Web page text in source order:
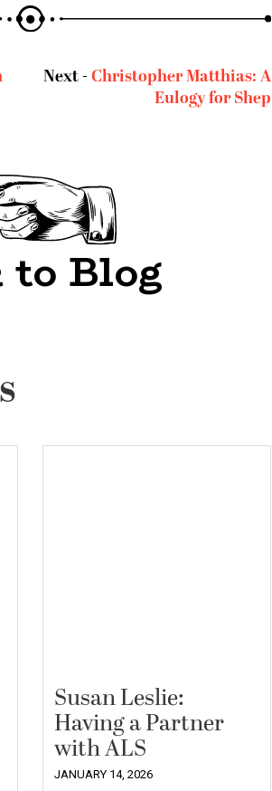
Next -Christopher Matthias: A
Eulogy for Shep
to Blog
Susan Leslie:
Having a Partner
with ALS
JANUARY 14, 2026